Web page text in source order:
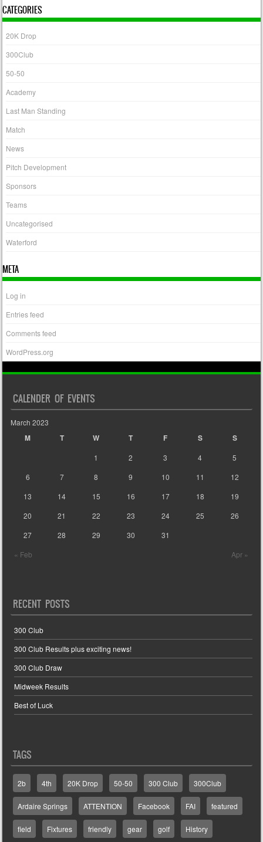
CATEGORIES
20K Drop
300Club
50-50
Academy
Last Man Standing
Match
News
Pitch Development
Sponsors
Teams
Uncategorised
Waterford
META
Log in
Entries feed
Comments feed
WordPress.org
CALENDER OF EVENTS
March 2023
M T W T F S S
« Feb Apr »
1 2 3 4
5
6
7 8 9 10 11
12
13
14 15 16 17 18
19
20
21 22 23 24 25
26
27
28 29 30 31
RECENT POSTS
300 Club
300 Club Results plus exciting news!
300 Club Draw
Midweek Results
Best of Luck
TAGS
2b 4th 20K Drop 50-50 300 Club 300Club
Ardaire Springs ATTENTION Facebook FAI featured
field Fixtures friendly gear golf History